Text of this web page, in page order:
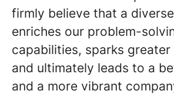
firmly believe that a
enriches our problem-
capabilities, sparks
and ultimately leads to a
and a more vibrant